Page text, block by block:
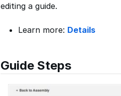
editing a guide.
Learn more: Details
Guide Steps